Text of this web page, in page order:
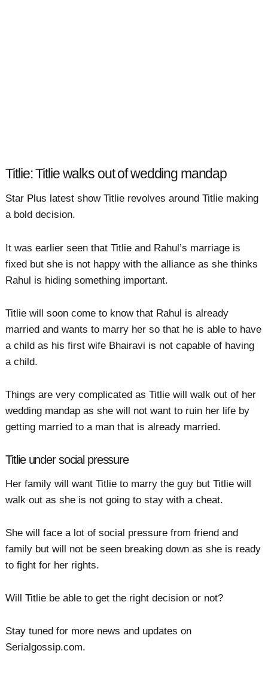
Titlie: Titlie walks out of wedding mandap
Star Plus latest show Titlie revolves around Titlie making
a bold decision.
It was earlier seen that Titlie and Rahul’s marriage is
fixed but she is not happy with the alliance as she thinks
Rahul is hiding something important.
Titlie will soon come to know that Rahul is already
married and wants to marry her so that he is able to have
a child as his first wife Bhairavi is not capable of having
a child.
Things are very complicated as Titlie will walk out of her
wedding mandap as she will not want to ruin her life by
getting married to a man that is already married.
Titlie under social pressure
Her family will want Titlie to marry the guy but Titlie will
walk out as she is not going to stay with a cheat.
She will face a lot of social pressure from friend and
family but will not be seen breaking down as she is ready
to fight for her rights.
Will Titlie be able to get the right decision or not?
Stay tuned for more news and updates on
Serialgossip.com.